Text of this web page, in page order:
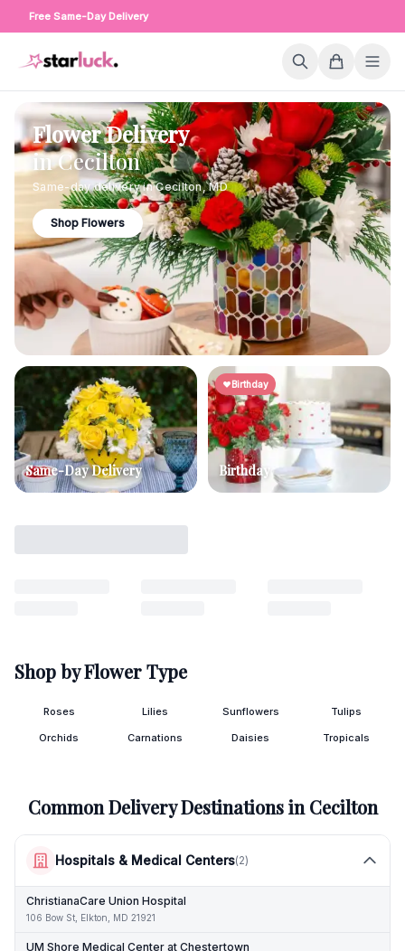
Free Same-Day Delivery
Flower Delivery
inCecilton
Same-day delivery inCecilton,MD
Shop Flowers
Same-Day Delivery
Birthday
Birthday
Shop by Flower Type
Roses Lilies Sunflowers Tulips
Orchids Carnations Daisies Tropicals
Common Delivery Destinations inCecilton
Hospitals & Medical Centers(2)
ChristianaCare Union Hospital
106 Bow St, Elkton, MD 21921
UM Shore Medical Center at Chestertown